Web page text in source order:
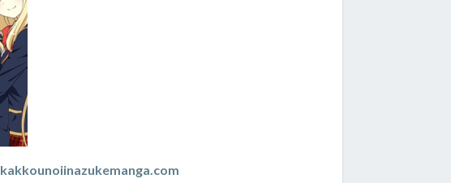
kakkounoiinazukemanga.com